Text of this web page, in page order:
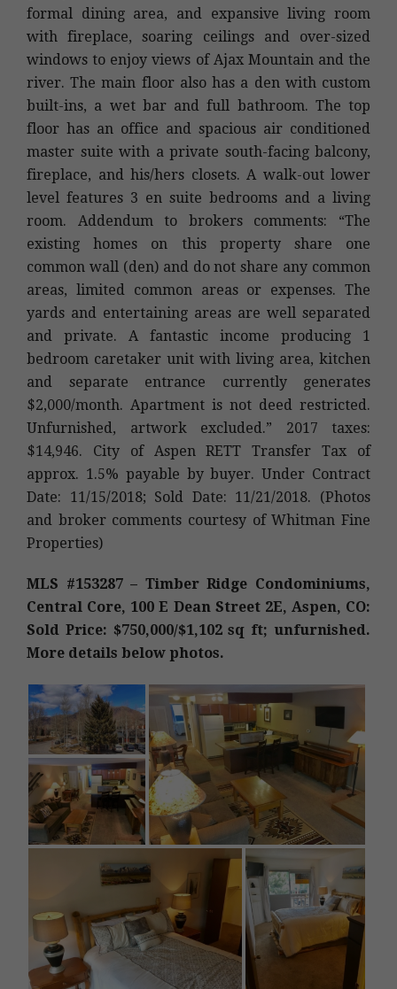
formal dining area, and expansive living room
with fireplace, soaring ceilings and over-sized
windows to enjoy views of Ajax Mountain and the
river. The main floor also has a den with custom
built-ins, a wet bar and full bathroom. The top
floor has an office and spacious air conditioned
master suite with a private south-facing balcony,
fireplace, and his/hers closets. A walk-out lower
level features 3 en suite bedrooms and a living
room. Addendum to brokers comments: “The
existing homes on this property share one
common wall (den) and do not share any common
areas, limited common areas or expenses. The
yards and entertaining areas are well separated
and private. A fantastic income producing 1
bedroom caretaker unit with living area, kitchen
and separate entrance currently generates
$2,000/month. Apartment is not deed restricted.
Unfurnished, artwork excluded.” 2017 taxes:
$14,946. City of Aspen RETT Transfer Tax of
approx. 1.5% payable by buyer. Under Contract
Date: 11/15/2018; Sold Date: 11/21/2018. (Photos
and broker comments courtesy of Whitman Fine
Properties)
MLS #153287 – Timber Ridge Condominiums,
Central Core, 100 E Dean Street 2E, Aspen, CO:
Sold Price: $750,000/$1,102 sq ft; unfurnished.
More details below photos.